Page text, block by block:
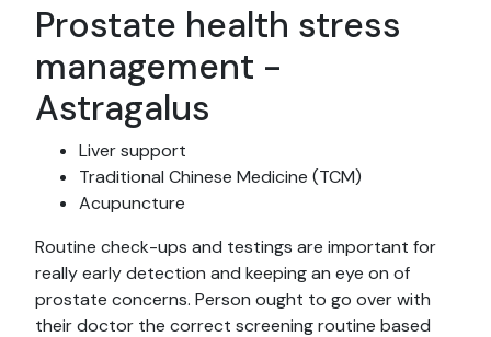
Prostate health stress
management -
Astragalus
Liver support
Traditional Chinese Medicine (TCM)
Acupuncture
Routine check-ups and testings are important for
really early detection and keeping an eye on of
prostate concerns. Person ought to go over with
their doctor the correct screening routine based